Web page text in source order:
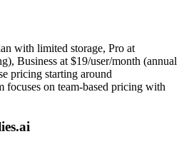
with limited storage, Pro at
Business at $19/user/month (annual
pricing starting around
focuses on team-based pricing with